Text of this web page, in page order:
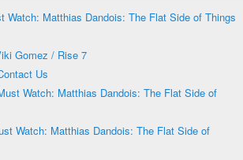
Watch: Matthias Dandois: The Flat Side of Things
Gomez / Rise 7
Us
Watch: Matthias Dandois: The Flat Side of
Watch: Matthias Dandois: The Flat Side of